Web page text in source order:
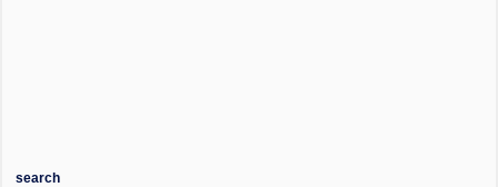
search